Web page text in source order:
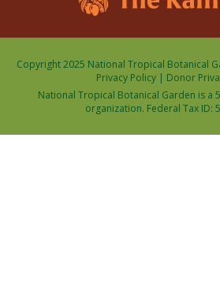
Copyright 2025 National Tropical Botanical
Privacy Policy| Donor
National Tropical Botanical Garden is a
organization. Federal Tax ID: